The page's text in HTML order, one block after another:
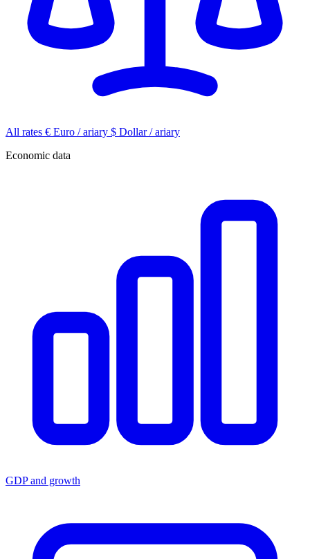
All rates € Euro / ariary $ Dollar / ariary
Economic data
GDP and growth